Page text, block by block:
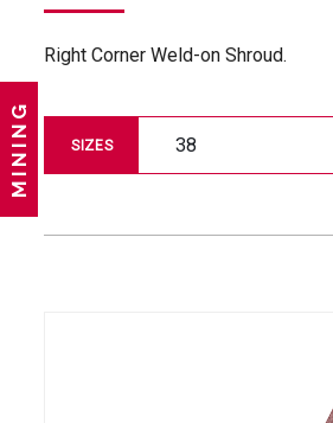
Right Corner Weld-on Shroud.
SIZES 38
MINING